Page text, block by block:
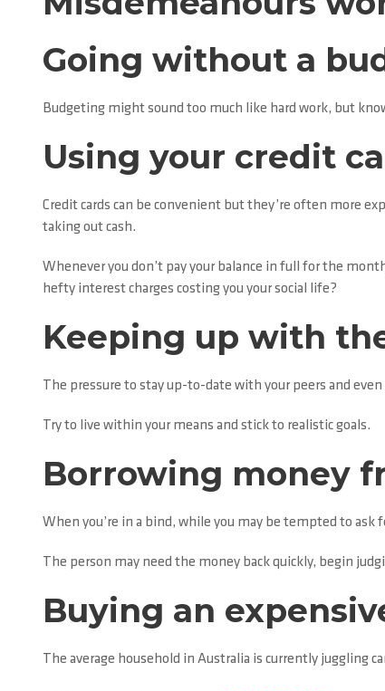
Going without a
Budgeting might sound too much like hard work, but
Using your credit
Credit cards can be convenient but they’re often more
taking out cash.
Whenever you don’t pay your balance in full for the
hefty interest charges costing you your social life?
Keeping up with
The pressure to stay up-to-date with your peers and
Try to live within your means and stick to realistic goals.
Borrowing money
When you’re in a bind, while you may be tempted to
The person may need the money back quickly, begin
Buying an
The average household in Australia is currently juggling